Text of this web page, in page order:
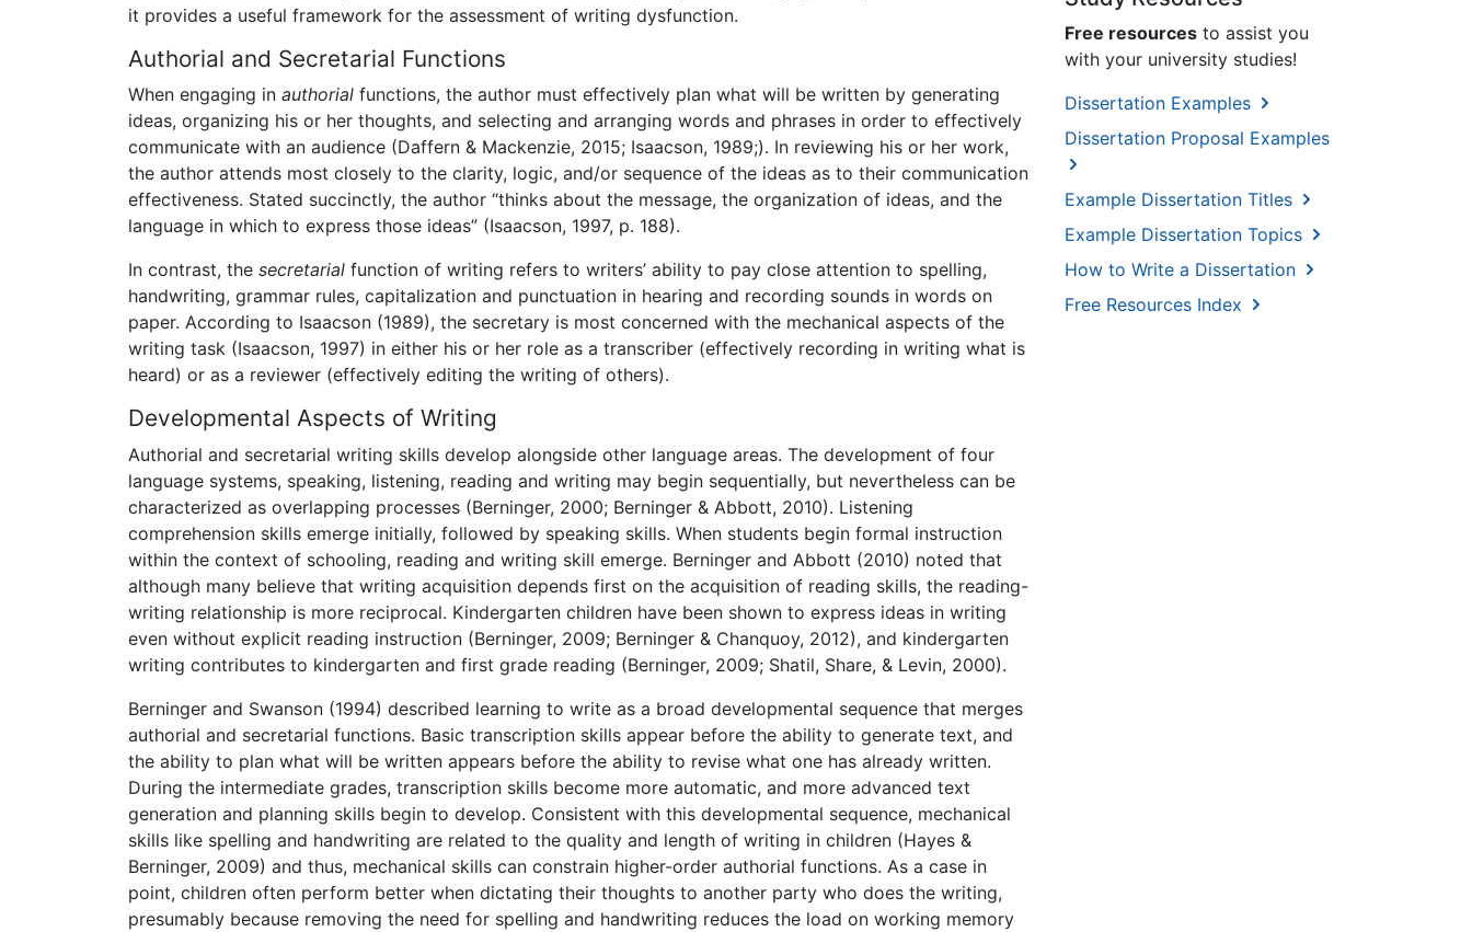
it provides a useful framework for the assessment of writing dysfunction.
Authorial and Secretarial Functions
When engaging in authorial functions, the author must effectively plan what will be written by generating
ideas, organizing his or her thoughts, and selecting and arranging words and phrases in order to effectively
communicate with an audience (Daffern & Mackenzie, 2015; Isaacson, 1989;). In reviewing his or her work,
the author attends most closely to the clarity, logic, and/or sequence of the ideas as to their communication
effectiveness. Stated succinctly, the author “thinks about the message, the organization of ideas, and the
language in which to express those ideas” (Isaacson, 1997, p. 188).
In contrast, the secretarial function of writing refers to writers’ ability to pay close attention to spelling,
handwriting, grammar rules, capitalization and punctuation in hearing and recording sounds in words on
paper. According to Isaacson (1989), the secretary is most concerned with the mechanical aspects of the
writing task (Isaacson, 1997) in either his or her role as a transcriber (effectively recording in writing what is
heard) or as a reviewer (effectively editing the writing of others).
Developmental Aspects of Writing
Authorial and secretarial writing skills develop alongside other language areas. The development of four
language systems, speaking, listening, reading and writing may begin sequentially, but nevertheless can be
characterized as overlapping processes (Berninger, 2000; Berninger & Abbott, 2010). Listening
comprehension skills emerge initially, followed by speaking skills. When students begin formal instruction
within the context of schooling, reading and writing skill emerge. Berninger and Abbott (2010) noted that
although many believe that writing acquisition depends first on the acquisition of reading skills, the reading-
writing relationship is more reciprocal. Kindergarten children have been shown to express ideas in writing
even without explicit reading instruction (Berninger, 2009; Berninger & Chanquoy, 2012), and kindergarten
writing contributes to kindergarten and first grade reading (Berninger, 2009; Shatil, Share, & Levin, 2000).
Berninger and Swanson (1994) described learning to write as a broad developmental sequence that merges
authorial and secretarial functions. Basic transcription skills appear before the ability to generate text, and
the ability to plan what will be written appears before the ability to revise what one has already written.
During the intermediate grades, transcription skills become more automatic, and more advanced text
generation and planning skills begin to develop. Consistent with this developmental sequence, mechanical
skills like spelling and handwriting are related to the quality and length of writing in children (Hayes &
Berninger, 2009) and thus, mechanical skills can constrain higher-order authorial functions. As a case in
point, children often perform better when dictating their thoughts to another party who does the writing,
presumably because removing the need for spelling and handwriting reduces the load on working memory
Free resources to assist you
with your university studies!
Dissertation Examples
Dissertation Proposal Examples
Example Dissertation Titles
Example Dissertation Topics
How to Write a Dissertation
Free Resources Index